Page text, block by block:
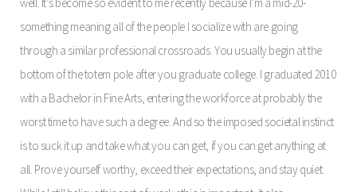
something meaning all of the people I socialize with are going
through a similar professional crossroads. You usually begin at the
bottom of the totem pole after you graduate college. I graduated 2010
with a Bachelor in Fine Arts, entering the workforce at probably the
worst time to have such a degree. And so the imposed societal instinct
is to suck it up and take what you can get, if you can get anything at
all. Prove yourself worthy, exceed their expectations, and stay quiet.